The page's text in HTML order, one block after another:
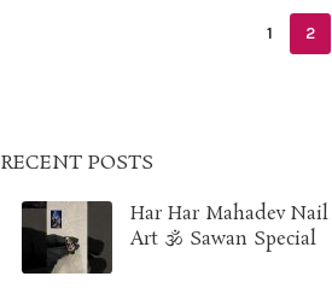
1 2
RECENT POSTS
Har Har Mahadev Nail
Art 🕉️ Sawan Special